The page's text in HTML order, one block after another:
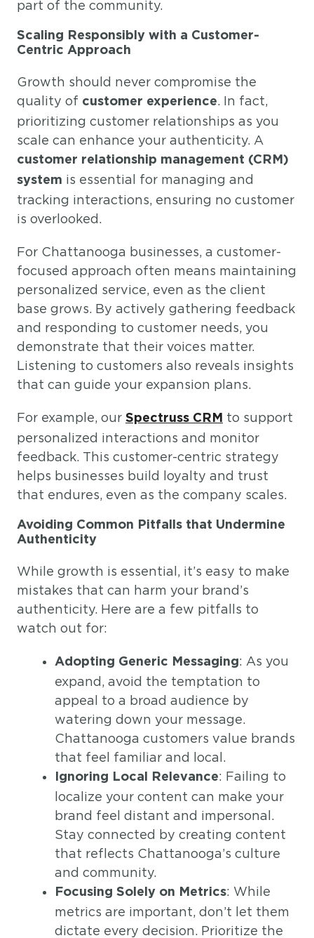
part of the community.
Scaling Responsibly with a Customer-
Centric Approach
Growth should never compromise the
quality of customer experience. In fact,
prioritizing customer relationships as you
scale can enhance your authenticity. A
customer relationship management (CRM)
system is essential for managing and
tracking interactions, ensuring no customer
is overlooked.
For Chattanooga businesses, a customer-
focused approach often means maintaining
personalized service, even as the client
base grows. By actively gathering feedback
and responding to customer needs, you
demonstrate that their voices matter.
Listening to customers also reveals insights
that can guide your expansion plans.
For example, our Spectruss CRM to support
personalized interactions and monitor
feedback. This customer-centric strategy
helps businesses build loyalty and trust
that endures, even as the company scales.
Avoiding Common Pitfalls that Undermine
Authenticity
While growth is essential, it’s easy to make
mistakes that can harm your brand’s
authenticity. Here are a few pitfalls to
watch out for:
Adopting Generic Messaging: As you
expand, avoid the temptation to
appeal to a broad audience by
watering down your message.
Chattanooga customers value brands
that feel familiar and local.
Ignoring Local Relevance: Failing to
localize your content can make your
brand feel distant and impersonal.
Stay connected by creating content
that reflects Chattanooga’s culture
and community.
Focusing Solely on Metrics: While
metrics are important, don’t let them
dictate every decision. Prioritize the